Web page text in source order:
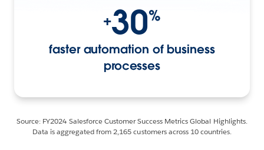
+30%
faster automation of business
processes
Source: FY2024 Salesforce Customer Success Metrics Global Highlights.
Data is aggregated from 2,165 customers across 10 countries.